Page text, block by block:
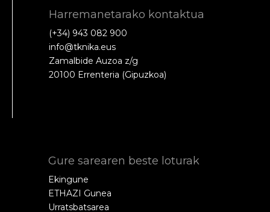
Harremanetarako kontaktua
(+34) 943 082 900
info@tknika.eus
Zamalbide Auzoa z/g
20100 Errenteria (Gipuzkoa)
Gure sarearen beste loturak
Ekingune
ETHAZI Gunea
Urratsbatsarea